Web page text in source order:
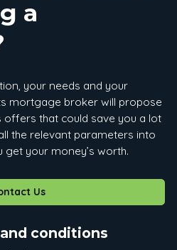
a
your needs and your
mortgage broker will propose
that could save you a lot
the relevant parameters into
your money’s worth.
Us
conditions